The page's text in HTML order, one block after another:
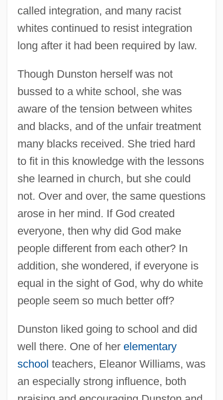
called integration, and many racist
whites continued to resist integration
long after it had been required by law.
Though Dunston herself was not
bussed to a white school, she was
aware of the tension between whites
and blacks, and of the unfair treatment
many blacks received. She tried hard
to fit in this knowledge with the lessons
she learned in church, but she could
not. Over and over, the same questions
arose in her mind. If God created
everyone, then why did God make
people different from each other? In
addition, she wondered, if everyone is
equal in the sight of God, why do white
people seem so much better off?
Dunston liked going to school and did
well there. One of her elementary
school teachers, Eleanor Williams, was
an especially strong influence, both